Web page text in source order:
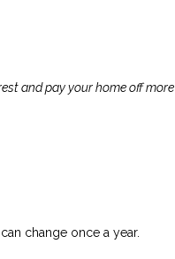
and pay your home off more
change once a year.